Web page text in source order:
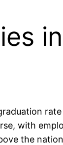
in
with
the